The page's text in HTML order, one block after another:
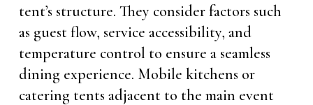
tent’s structure. They consider factors such
as guest flow, service accessibility, and
temperature control to ensure a seamless
dining experience. Mobile kitchens or
catering tents adjacent to the main event